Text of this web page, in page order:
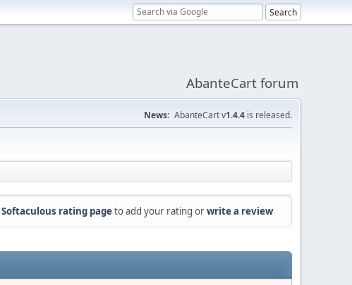
AbanteCart forum
News: AbanteCart v1.4.4 is released.
Softaculous rating pageto add your rating orwrite a review